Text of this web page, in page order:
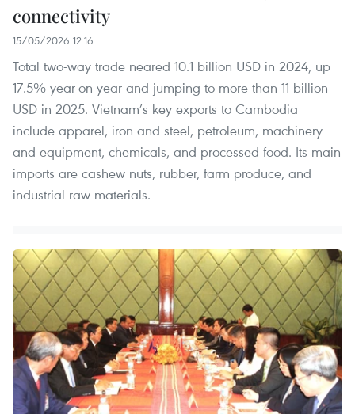
connectivity
15/05/2026 12:16
Total two-way trade neared 10.1 billion USD in 2024, up
17.5% year-on-year and jumping to more than 11 billion
USD in 2025. Vietnam’s key exports to Cambodia
include apparel, iron and steel, petroleum, machinery
and equipment, chemicals, and processed food. Its main
imports are cashew nuts, rubber, farm produce, and
industrial raw materials.